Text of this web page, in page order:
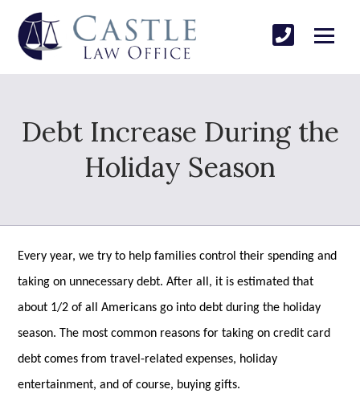
Debt Increase During the
Holiday Season
Every year, we try to help families control their spending and
taking on unnecessary debt. After all, it is estimated that
about 1/2 of all Americans go into debt during the holiday
season. The most common reasons for taking on credit card
debt comes from travel-related expenses, holiday
entertainment, and of course, buying gifts.